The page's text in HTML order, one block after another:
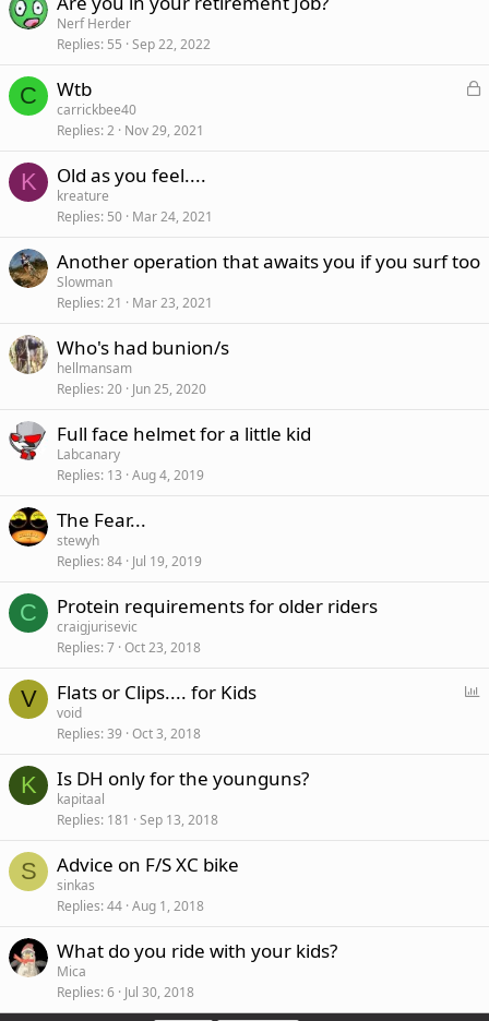
Nerf Herder
Replies 55 Sep 22, 2022
C
L
Wtb
carrickbee40
Replies 2 Nov 29, 2021
K Old as you feel....
kreature
Replies 50 Mar 24, 2021
Another operation that awaits you if you surf too
Slowman
Replies 21 Mar 23, 2021
Who's had bunion/s
hellmansam
Replies 20 Jun 25, 2020
Full face helmet for a little kid
Labcanary
Replies 13 Aug 4, 2019
The Fear...
stewyh
Replies 84 Jul 19, 2019
C Protein requirements for older riders
craigjurisevic
Replies 7 Oct 23, 2018
V Flats or Clips.... for Kids
void
Replies 39 Oct 3, 2018
K Is DH only for the younguns?
kapitaal
Replies 181 Sep 13, 2018
S Advice on F/S XC bike
sinkas
Replies 44 Aug 1, 2018
What do you ride with your kids?
Mica
Replies 6 Jul 30, 2018